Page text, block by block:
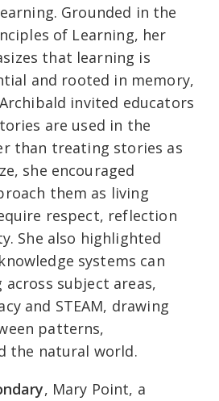
Grounded in the
of Learning, her
that learning is
and rooted in memory,
invited educators
are used in the
than treating stories as
she encouraged
them as living
respect, reflection
She also highlighted
systems can
subject areas,
and STEAM, drawing
patterns,
the natural world.
, Mary Point, a